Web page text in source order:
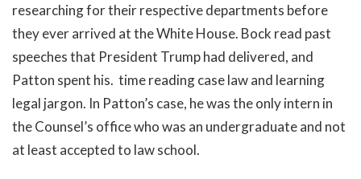
researching for their respective departments before
they ever arrived at the White House. Bock read past
speeches that President Trump had delivered, and
Patton spent his. time reading case law and learning
legal jargon. In Patton’s case, he was the only intern in
the Counsel’s office who was an undergraduate and not
at least accepted to law school.